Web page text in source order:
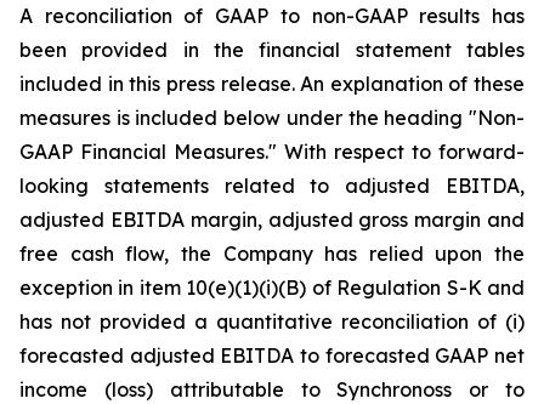
A reconciliation of GAAP to non-GAAP results has
been provided in the financial statement tables
included in this press release. An explanation of these
measures is included below under the heading "Non-
GAAP Financial Measures." With respect to forward-
looking statements related to adjusted EBITDA,
adjusted EBITDA margin, adjusted gross margin and
free cash flow, the Company has relied upon the
exception in item 10(e)(1)(i)(B) of Regulation S-K and
has not provided a quantitative reconciliation of (i)
forecasted adjusted EBITDA to forecasted GAAP net
income (loss) attributable to Synchronoss or to